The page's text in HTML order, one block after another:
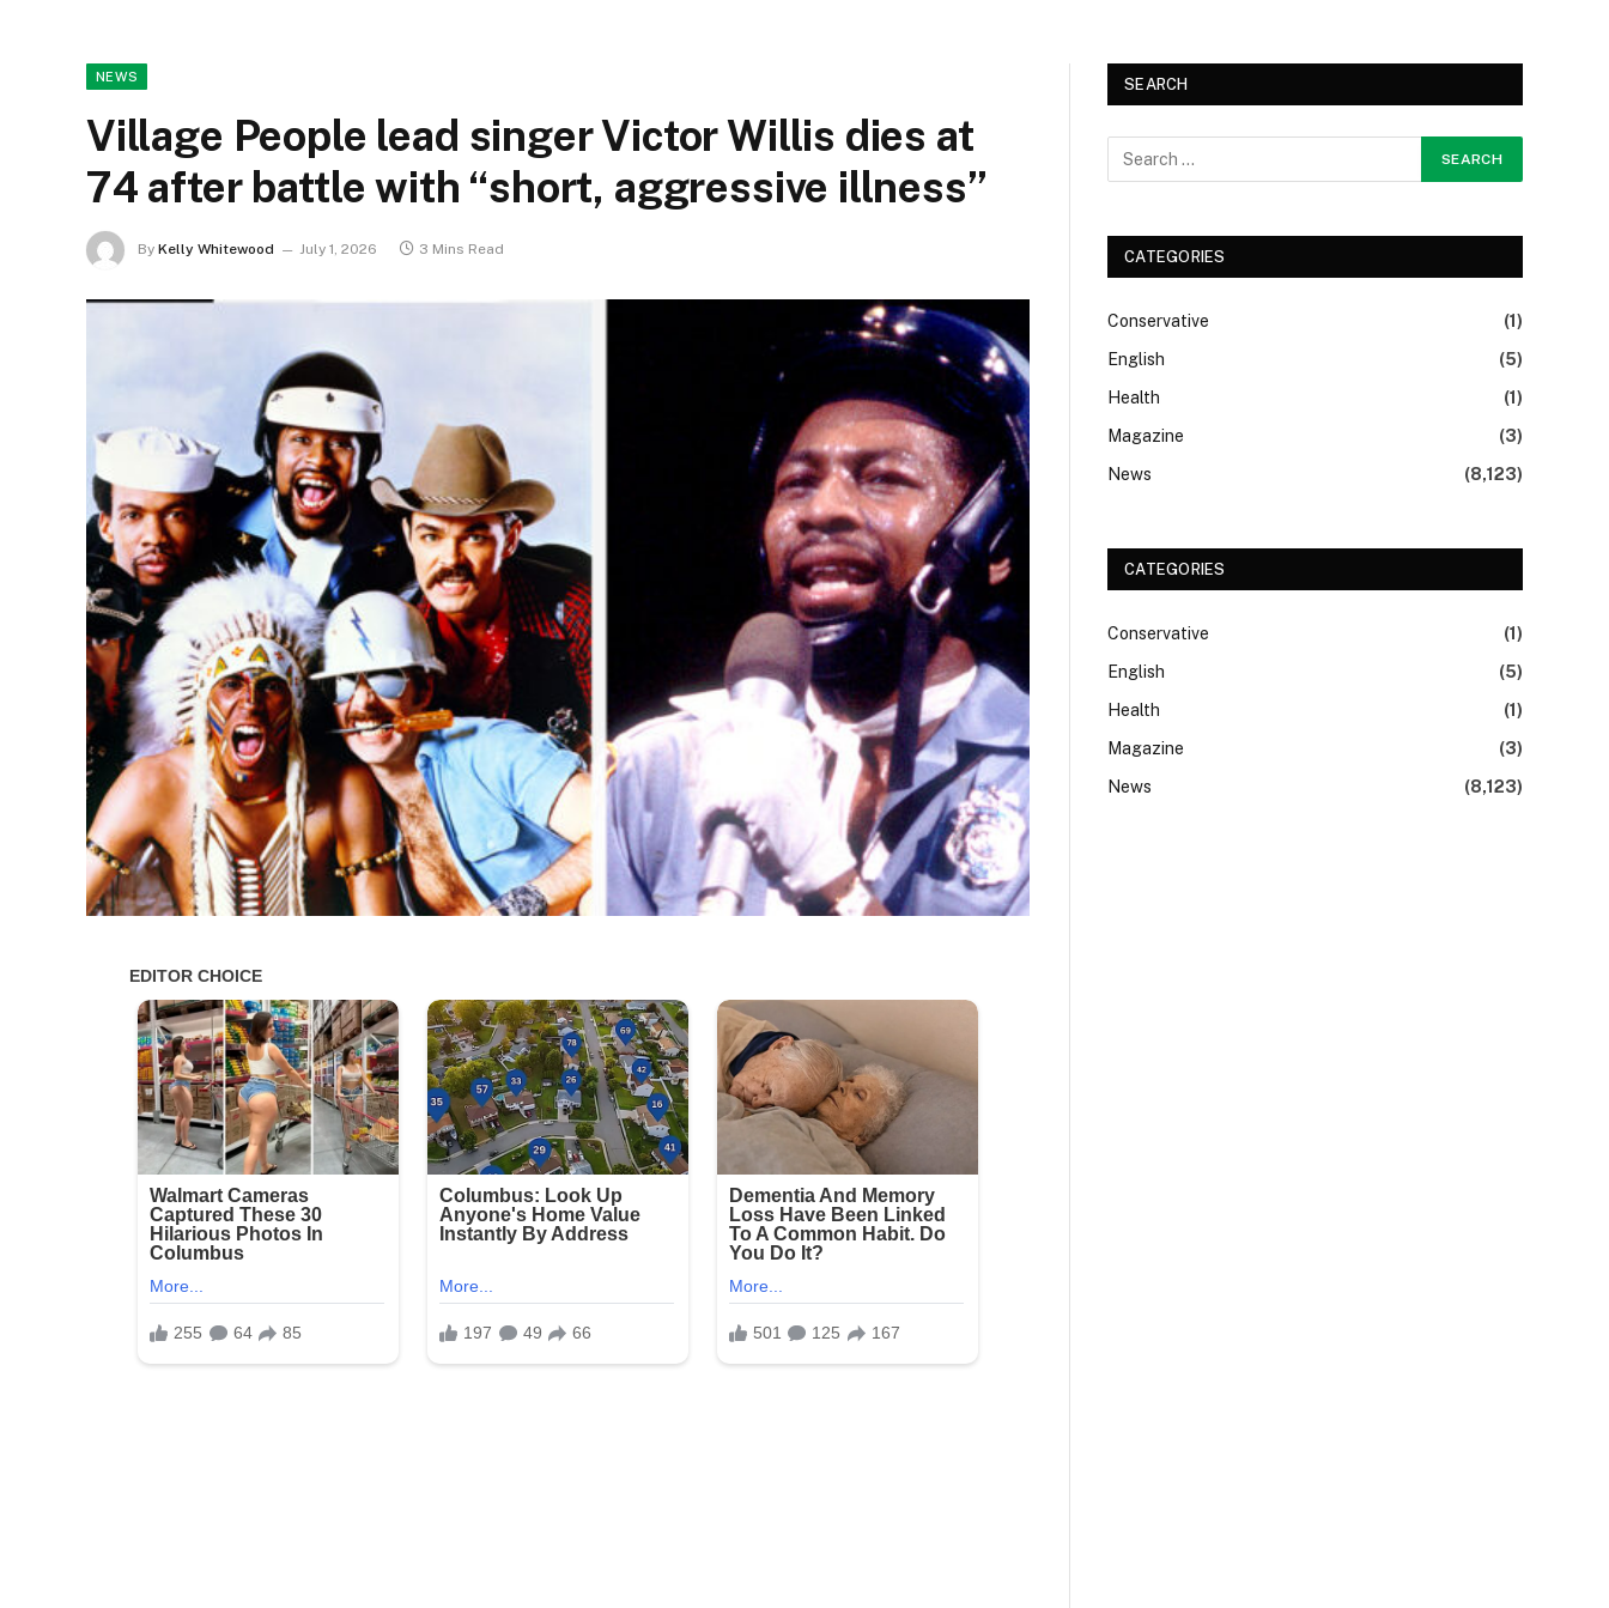
NEWS
Village People lead singer Victor Willis dies at
74 after battle with “short, aggressive illness”
By Kelly Whitewood July 1, 2026 3 Mins Read
SEARCH
CATEGORIES
Conservative
(1)
English
(5)
Health
(1)
Magazine
(3)
News
(8,123)
CATEGORIES
Conservative
(1)
English
(5)
Health
(1)
Magazine
(3)
News
(8,123)